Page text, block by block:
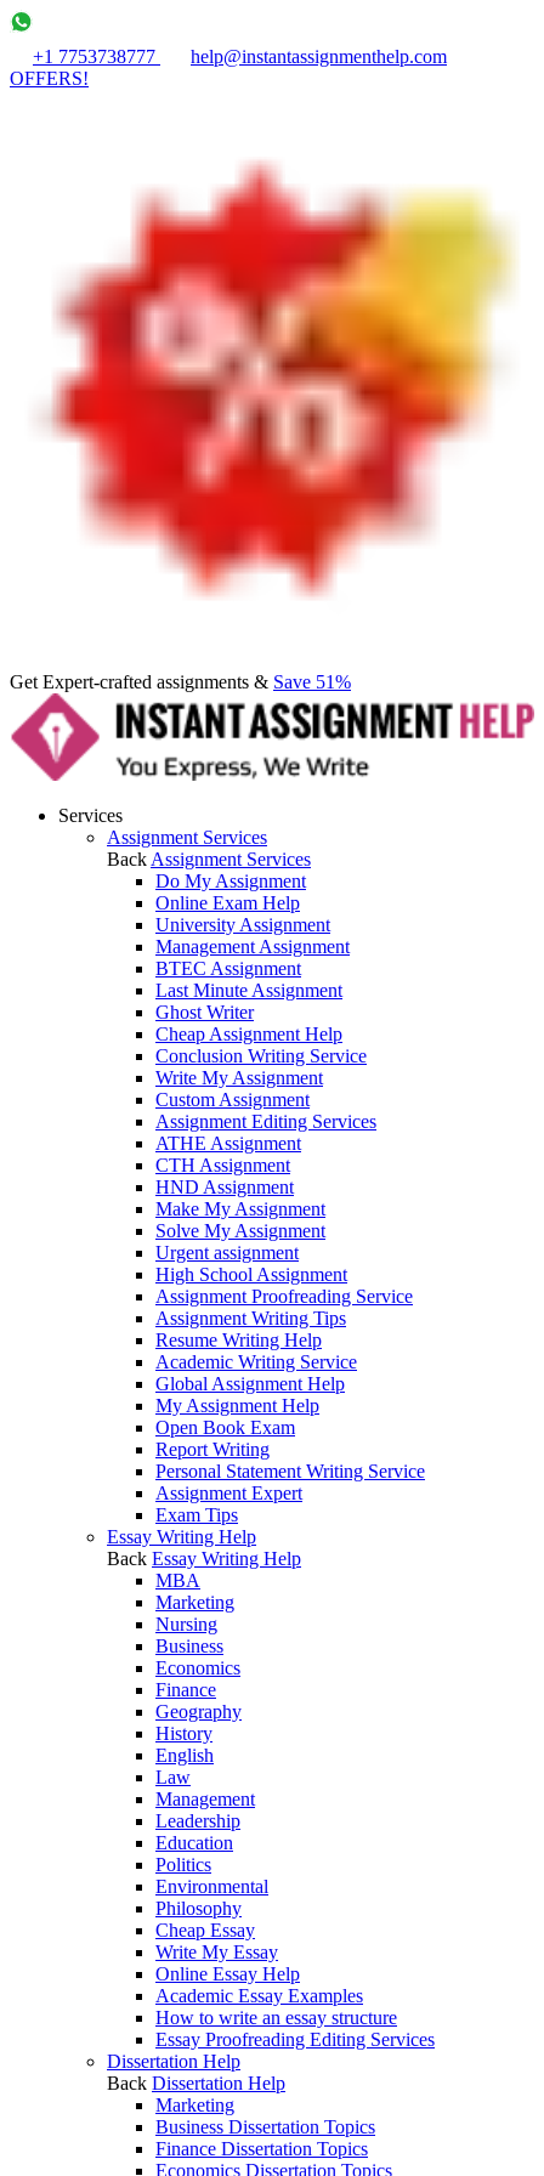
+1 7753738777
help@instantassignmenthelp.com
OFFERS!
Get Expert-crafted assignments & Save 51%
Services
Assignment Services
Back Assignment Services
Do My Assignment
Online Exam Help
University Assignment
Management Assignment
BTEC Assignment
Last Minute Assignment
Ghost Writer
Cheap Assignment Help
Conclusion Writing Service
Write My Assignment
Custom Assignment
Assignment Editing Services
ATHE Assignment
CTH Assignment
HND Assignment
Make My Assignment
Solve My Assignment
Urgent assignment
High School Assignment
Assignment Proofreading Service
Assignment Writing Tips
Resume Writing Help
Academic Writing Service
Global Assignment Help
My Assignment Help
Open Book Exam
Report Writing
Personal Statement Writing Service
Assignment Expert
Exam Tips
Essay Writing Help
Back Essay Writing Help
MBA
Marketing
Nursing
Business
Economics
Finance
Geography
History
English
Law
Management
Leadership
Education
Politics
Environmental
Philosophy
Cheap Essay
Write My Essay
Online Essay Help
Academic Essay Examples
How to write an essay structure
Essay Proofreading Editing Services
Dissertation Help
Back Dissertation Help
Marketing
Business Dissertation Topics
Finance Dissertation Topics
Economics Dissertation Topics